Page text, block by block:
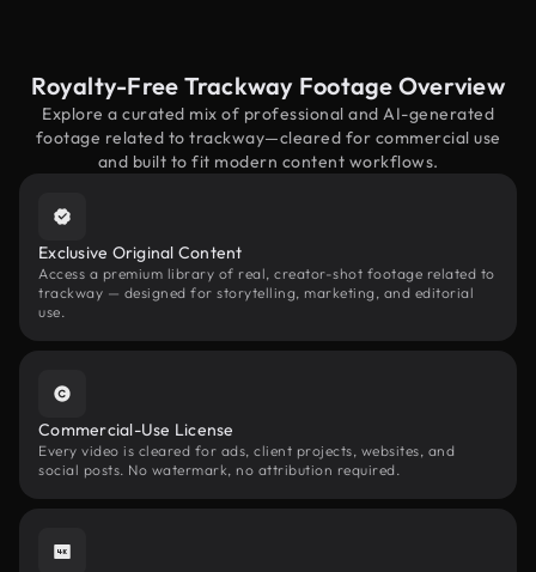
Royalty-Free Trackway Footage Overview
Explore a curated mix of professional and AI-generated
footage related to trackway—cleared for commercial use
and built to fit modern content workflows.
Exclusive Original Content
Access a premium library of real, creator-shot footage related to
trackway — designed for storytelling, marketing, and editorial
use.
Commercial-Use License
Every video is cleared for ads, client projects, websites, and
social posts. No watermark, no attribution required.